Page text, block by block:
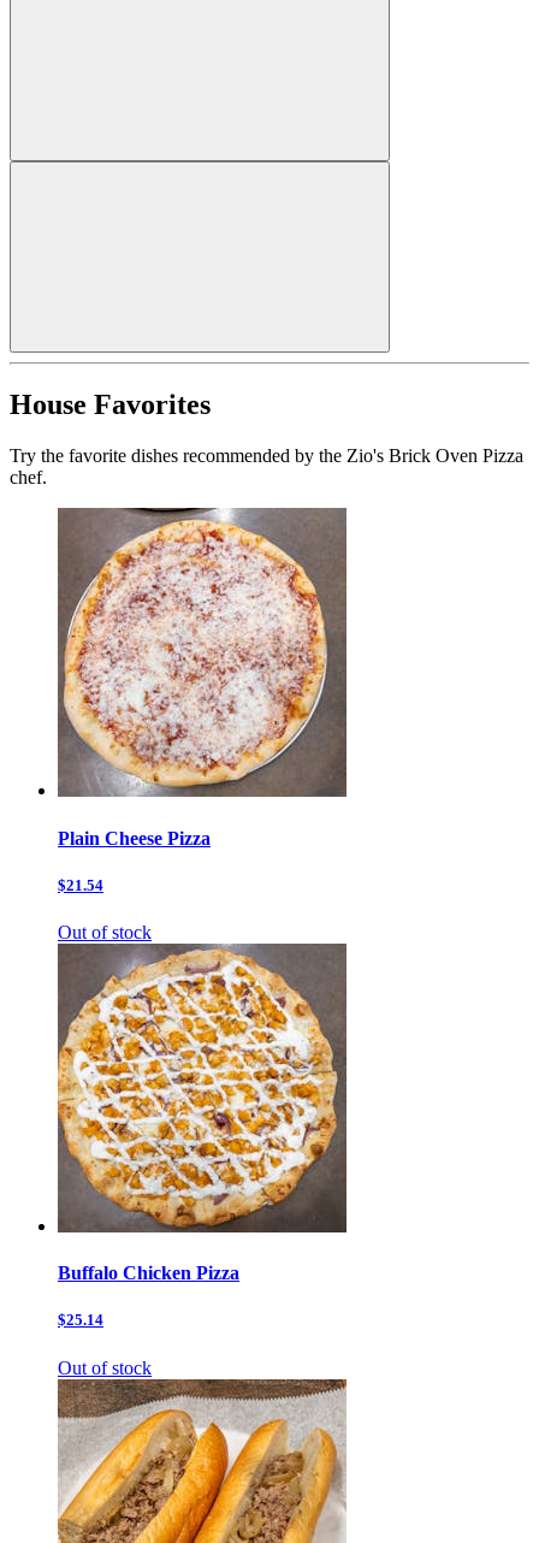
House Favorites
Try the favorite dishes recommended by the Zio's Brick Oven Pizza
chef.
Plain Cheese Pizza
$21.54
Out of stock
Buffalo Chicken Pizza
$25.14
Out of stock